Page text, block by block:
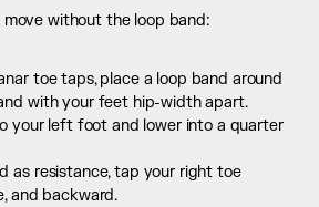
move without the loop band:
toe taps, place a loop band around
with your feet hip-width apart.
your left foot and lower into a quarter
as resistance, tap your right toe
and backward.